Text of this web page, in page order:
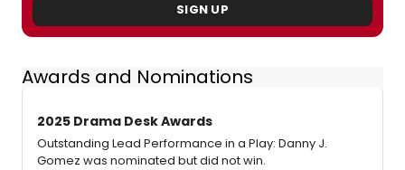
SIGN UP
Awards and Nominations
2025 Drama Desk Awards
Outstanding Lead Performance in a Play: Danny J.
Gomez was nominated but did not win.